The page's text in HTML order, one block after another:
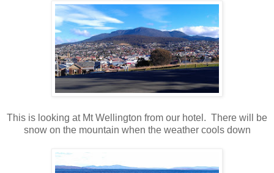
This is looking at Mt Wellington from our hotel. There will be
snow on the mountain when the weather cools down